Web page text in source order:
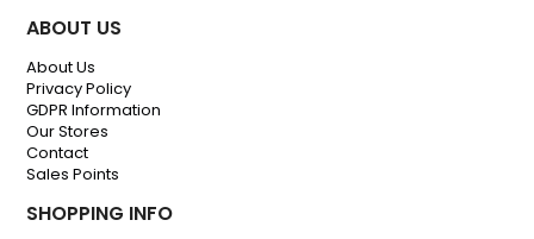
ABOUT US
About Us
Privacy Policy
GDPR Information
Our Stores
Contact
Sales Points
SHOPPING INFO